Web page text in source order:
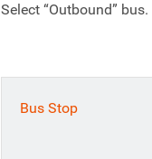
Select “Outbound” bus.
Bus Stop